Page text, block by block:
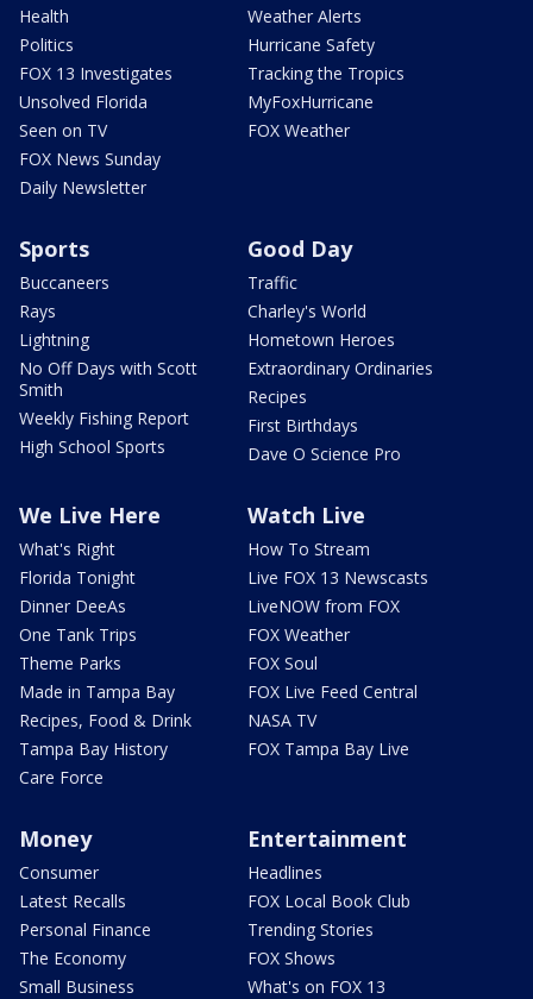
Health
Politics
FOX 13 Investigates
Unsolved Florida
Seen on TV
FOX News Sunday
Daily Newsletter
Weather Alerts
Hurricane Safety
Tracking the Tropics
MyFoxHurricane
FOX Weather
Sports
Buccaneers
Rays
Lightning
No Off Days with Scott
Smith
Weekly Fishing Report
High School Sports
Good Day
Traffic
Charley's World
Hometown Heroes
Extraordinary Ordinaries
Recipes
First Birthdays
Dave O Science Pro
We Live Here
What's Right
Florida Tonight
Dinner DeeAs
One Tank Trips
Theme Parks
Made in Tampa Bay
Recipes, Food & Drink
Tampa Bay History
Care Force
Watch Live
How To Stream
Live FOX 13 Newscasts
LiveNOW from FOX
FOX Weather
FOX Soul
FOX Live Feed Central
NASA TV
FOX Tampa Bay Live
Money
Consumer
Latest Recalls
Personal Finance
The Economy
Small Business
Entertainment
Headlines
FOX Local Book Club
Trending Stories
FOX Shows
What's on FOX 13